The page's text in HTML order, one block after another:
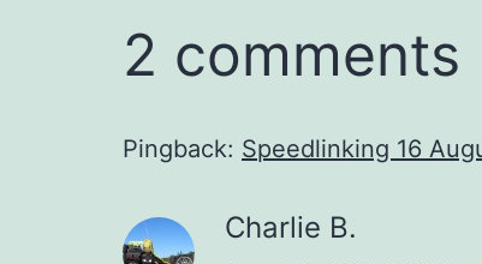
2 comments
Pingback: Speedlinking 16
Charlie B.